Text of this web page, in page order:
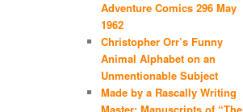
Adventure Comics 296 May
1962
Christopher Orr’s Funny
Animal Alphabet on an
Unmentionable Subject
Made by a Rascally Writing